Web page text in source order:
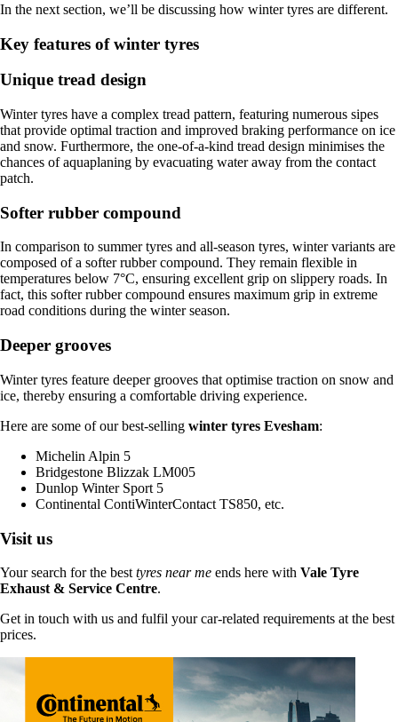
In the next section, we’ll be discussing how winter tyres are different.
Key features of winter tyres
Unique tread design
Winter tyres have a complex tread pattern, featuring numerous sipes
that provide optimal traction and improved braking performance on ice
and snow. Furthermore, the one-of-a-kind tread design minimises the
chances of aquaplaning by evacuating water away from the contact
patch.
Softer rubber compound
In comparison to summer tyres and all-season tyres, winter variants are
composed of a softer rubber compound. They remain flexible in
temperatures below 7°C, ensuring excellent grip on slippery roads. In
fact, this softer rubber compound ensures maximum grip in extreme
road conditions during the winter season.
Deeper grooves
Winter tyres feature deeper grooves that optimise traction on snow and
ice, thereby ensuring a comfortable driving experience.
Here are some of our best-selling winter tyres Evesham:
Michelin Alpin 5
Bridgestone Blizzak LM005
Dunlop Winter Sport 5
Continental ContiWinterContact TS850, etc.
Visit us
Your search for the best tyres near me ends here with Vale Tyre
Exhaust & Service Centre.
Get in touch with us and fulfil your car-related requirements at the best
prices.